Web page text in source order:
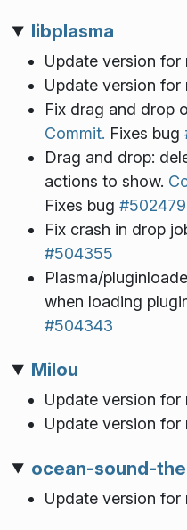
libplasma
Update version for
Update version for
Fix drag and drop
Commit. Fixes bug
Drag and drop:
actions to show.
Fixes bug #502479
Fix crash in drop
#504355
Plasma/
when loading
#504343
Milou
Update version for
Update version for
ocean-sound-
Update version for